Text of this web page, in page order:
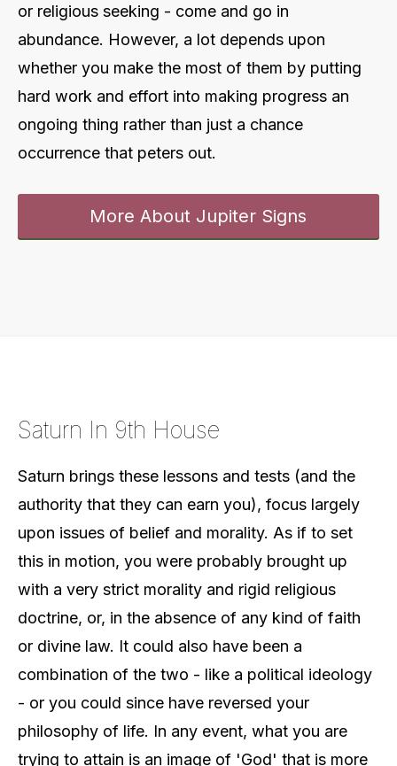
or religious seeking - come and go in
abundance. However, a lot depends upon
whether you make the most of them by putting
hard work and effort into making progress an
ongoing thing rather than just a chance
occurrence that peters out.
More About Jupiter Signs
Saturn In 9th House
Saturn brings these lessons and tests (and the
authority that they can earn you), focus largely
upon issues of belief and morality. As if to set
this in motion, you were probably brought up
with a very strict morality and rigid religious
doctrine, or, in the absence of any kind of faith
or divine law. It could also have been a
combination of the two - like a political ideology
- or you could since have reversed your
philosophy of life. In any event, what you are
trying to attain is an image of 'God' that is more